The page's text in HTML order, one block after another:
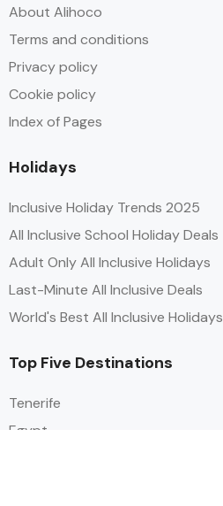
About Alihoco
Terms and conditions
Privacy policy
Cookie policy
Index of Pages
Holidays
Inclusive Holiday Trends 2025
All Inclusive School Holiday Deals
Adult Only All Inclusive Holidays
Last-Minute All Inclusive Deals
World's Best All Inclusive Holidays
Top Five Destinations
Tenerife
Egypt